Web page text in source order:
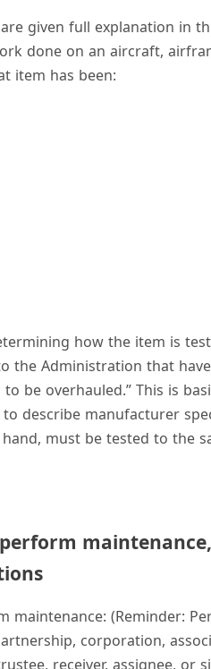
given full explanation in
done on an aircraft,
item has been:
how the item is
the Administration that
be overhauled.” This is
describe manufacturer
must be tested to the
(Reminder:
corporation,
receiver, assignee, or